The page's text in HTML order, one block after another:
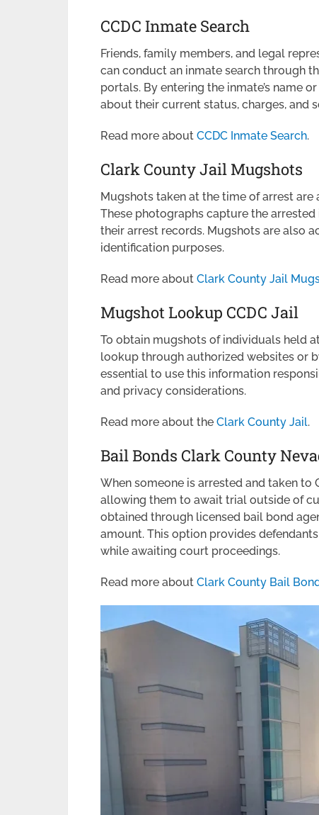
CCDC Inmate Search
Friends, family members, and legal
can conduct an inmate search through
portals. By entering the inmate’s name
about their current status, charges, and
Read more about CCDC Inmate Search.
Clark County Jail Mugshots
Mugshots taken at the time of arrest are
These photographs capture the
their arrest records. Mugshots are also
identification purposes.
Read more about Clark County Jail
Mugshot Lookup CCDC Jail
To obtain mugshots of individuals held
lookup through authorized websites or
essential to use this information
and privacy considerations.
Read more about the Clark County Jail.
Bail Bonds Clark County
When someone is arrested and taken to
allowing them to await trial outside of
obtained through licensed bail bond
amount. This option provides
while awaiting court proceedings.
Read more about Clark County Bail